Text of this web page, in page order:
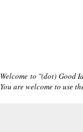
Welcome to "(dot) Good
You are welcome to use